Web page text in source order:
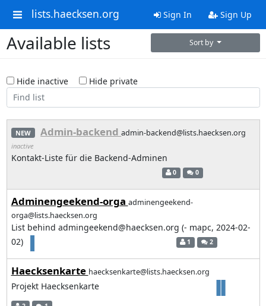
lists.haecksen.org Sign In Sign Up
Available lists Sort by
Hide inactive Hide private
NEW Admin-backendadmin-backend@lists.haecksen.org
inactive
Kontakt-Liste für die Backend-Adminen
0 0
Adminengeekend-orga adminengeekend-
orga@lists.haecksen.org
List behind admingeekend@haecksen.org (- mapc, 2024-02-
02)
1 2
Haecksenkarte haecksenkarte@lists.haecksen.org
Projekt Haecksenkarte